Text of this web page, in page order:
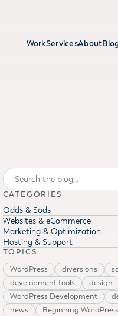
WorkServicesAbout
Search
CATEGORIES
Odds & Sods
Websites & eCommerce
Marketing & Optimization
Hosting & Support
TOPICS
WordPress
diversions
development tools
design
WordPress Development
news
Beginning WordPress